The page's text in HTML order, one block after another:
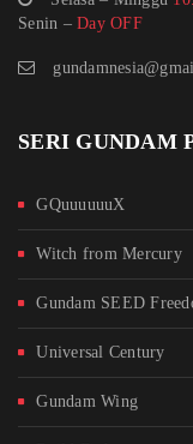
Senin – Day OFF
SERI GUNDAM
GQuuuuuuX
Witch from Mercury
Gundam SEED
Universal Century
Gundam Wing